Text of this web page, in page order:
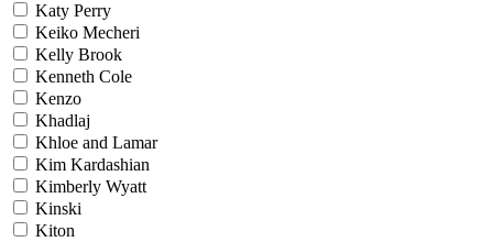
Katy Perry
Keiko Mecheri
Kelly Brook
Kenneth Cole
Kenzo
Khadlaj
Khloe and Lamar
Kim Kardashian
Kimberly Wyatt
Kinski
Kiton